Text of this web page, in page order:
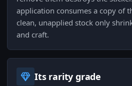
application consumes a copy of
clean, unapplied stock only
and craft.
Its rarity grade